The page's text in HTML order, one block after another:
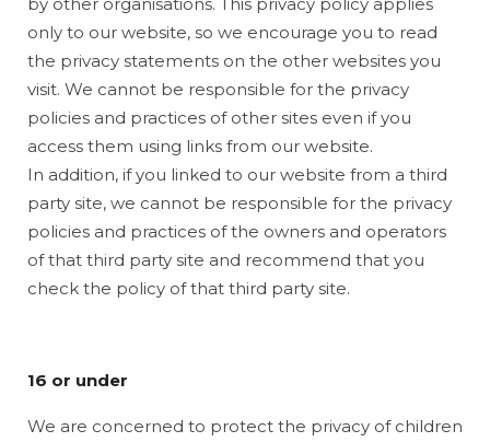
only to our website‚ so we encourage you to read
the privacy statements on the other websites you
visit. We cannot be responsible for the privacy
policies and practices of other sites even if you
access them using links from our website.
In addition, if you linked to our website from a third
party site, we cannot be responsible for the privacy
policies and practices of the owners and operators
of that third party site and recommend that you
check the policy of that third party site.
16 or under
We are concerned to protect the privacy of children